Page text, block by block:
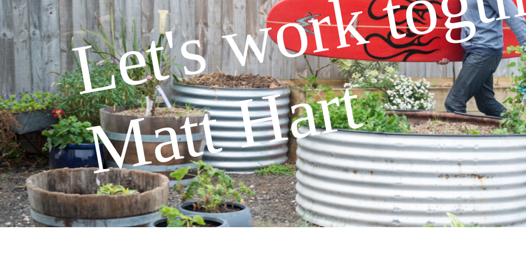
Matt Hart